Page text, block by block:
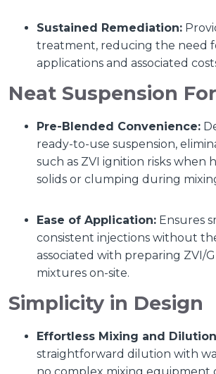
Sustained Remediation:
treatment, reducing the need
applications and associated
Neat Suspension
Pre-Blended Convenience:
ready-to-use suspension,
such as ZVI ignition risks when
solids or clumping during
Ease of Application: Ensures
consistent injections without
associated with preparing ZVI/
mixtures on-site.
Simplicity in Design
Effortless Mixing and
straightforward dilution with